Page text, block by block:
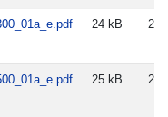
24 kB
25 kB